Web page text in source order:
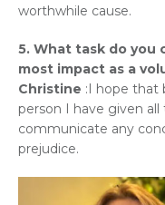
worthwhile cause.
5. What task do you
most impact as a
Christine :I hope that
person I have given
communicate any
prejudice.